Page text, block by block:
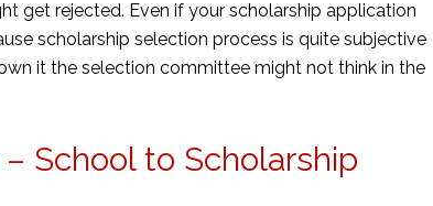
get rejected. Even if your scholarship application
scholarship selection process is quite subjective
it the selection committee might not think in the
School to Scholarship